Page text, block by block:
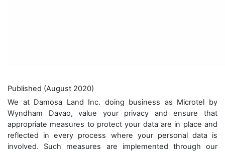
Published (August 2020)
We at Damosa Land Inc. doing business as Microtel by
Wyndham Davao, value your privacy and ensure that
appropriate measures to protect your data are in place and
reflected in every process where your personal data is
involved. Such measures are implemented through our